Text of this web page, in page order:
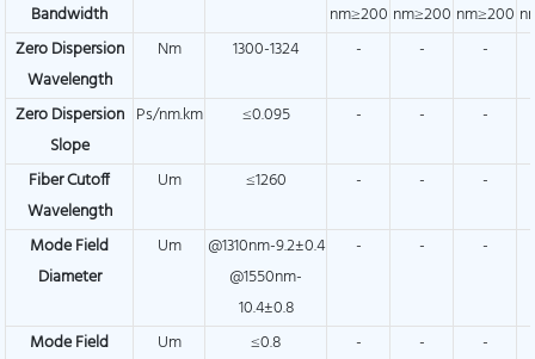
Bandwidth
nm≥200 nm≥200 nm≥200
Zero Dispersion
Wavelength
Nm 1300-1324 - - -
Zero Dispersion
Slope
Ps/nm.km ≤0.095 - - -
Fiber Cutoff
Wavelength
Um ≤1260 - - -
Mode Field
Diameter
Um
@1310nm-9.2±0.4
@1550nm-
10.4±0.8
- - -
Mode Field
Um ≤0.8 - - -